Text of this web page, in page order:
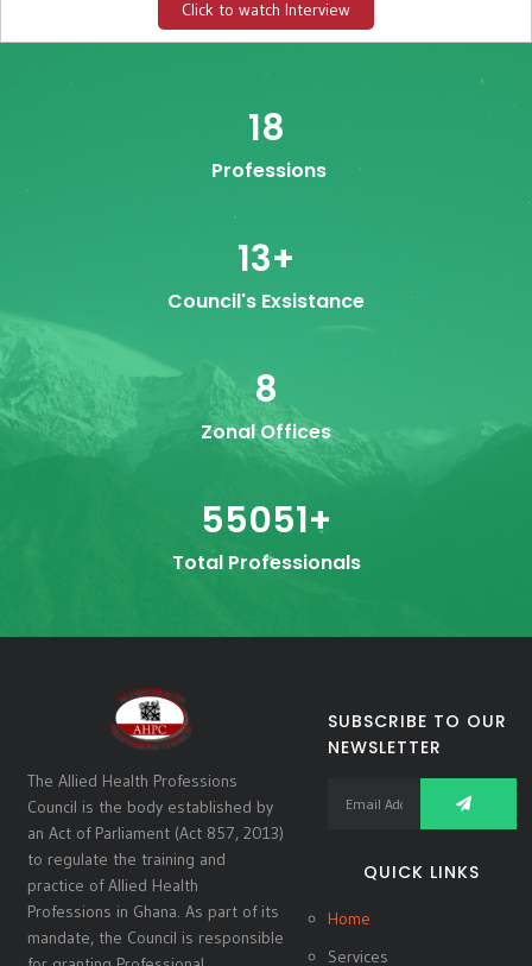
Click to watch Interview
18
Professions
13+
Council's Exsistance
8
Zonal Offices
55051+
Total Professionals
The Allied Health Professions
Council is the body established by
an Act of Parliament (Act 857, 2013)
to regulate the training and
practice of Allied Health
Professions in Ghana. As part of its
mandate, the Council is responsible
SUBSCRIBE TO OUR
NEWSLETTER
QUICK LINKS
Home
Services